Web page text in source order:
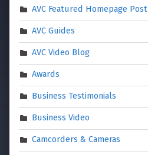
AVC Featured Homepage Post
AVC Guides
AVC Video Blog
Awards
Business Testimonials
Business Video
Camcorders & Cameras